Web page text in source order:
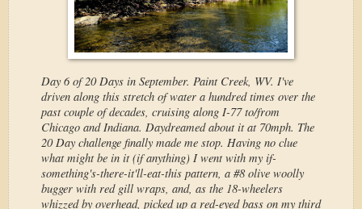
Day 6 of 20 Days in September. Paint Creek, WV. I've
driven along this stretch of water a hundred times over the
past couple of decades, cruising along I-77 to/from
Chicago and Indiana. Daydreamed about it at 70mph. The
20 Day challenge finally made me stop. Having no clue
what might be in it (if anything) I went with my if-
something's-there-it'll-eat-this pattern, a #8 olive woolly
bugger with red gill wraps, and, as the 18-wheelers
whizzed by overhead, picked up a red-eyed bass on my third